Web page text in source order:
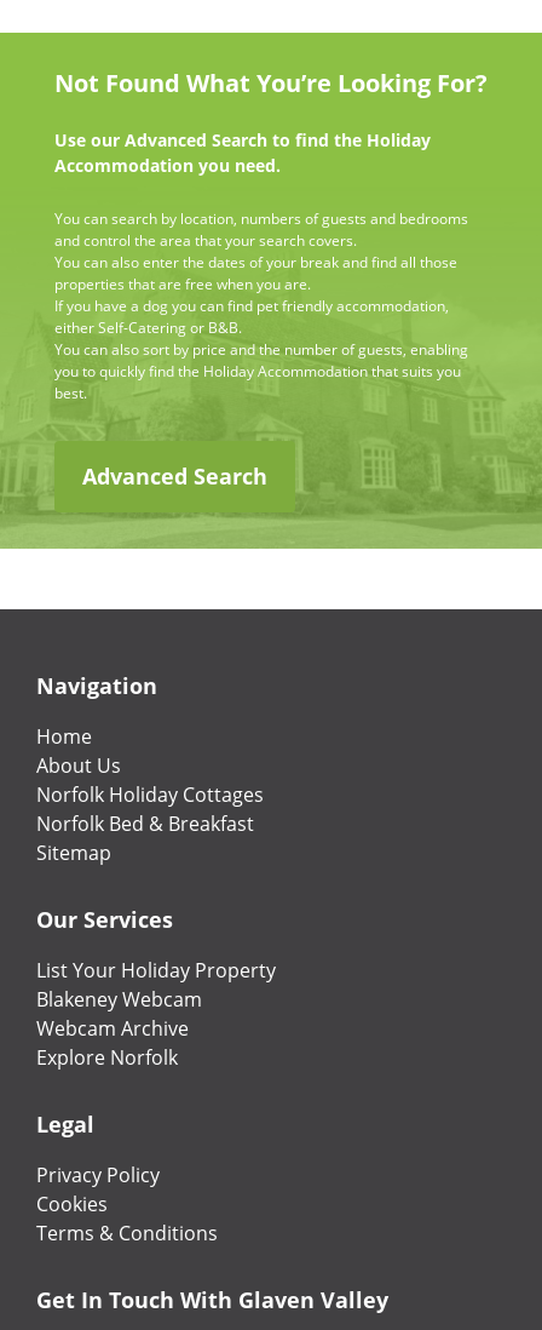
Not Found What You’re Looking For?
Use our Advanced Search to find the Holiday
Accommodation you need.
You can search by location, numbers of guests and bedrooms
and control the area that your search covers.
You can also enter the dates of your break and find all those
properties that are free when you are.
If you have a dog you can find pet friendly accommodation,
either Self-Catering or B&B.
You can also sort by price and the number of guests, enabling
you to quickly find the Holiday Accommodation that suits you
best.
Advanced Search
Navigation
Home
About Us
Norfolk Holiday Cottages
Norfolk Bed & Breakfast
Sitemap
Our Services
List Your Holiday Property
Blakeney Webcam
Webcam Archive
Explore Norfolk
Legal
Privacy Policy
Cookies
Terms & Conditions
Get In Touch With Glaven Valley